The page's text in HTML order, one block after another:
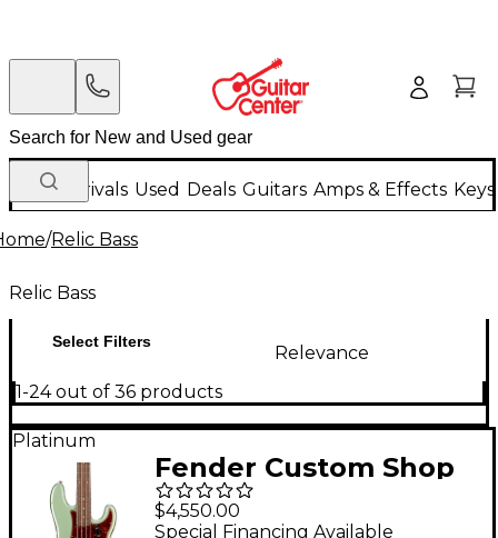
New Arrivals Used Deals Guitars Amps & Effects
/Relic Bass
Relic Bass
Select Filters
Relevance
1-24 out of 36 products
Platinum
Fender Custom Shop
60 Precision Bass Relic
$4,550.00
Special Financing Available